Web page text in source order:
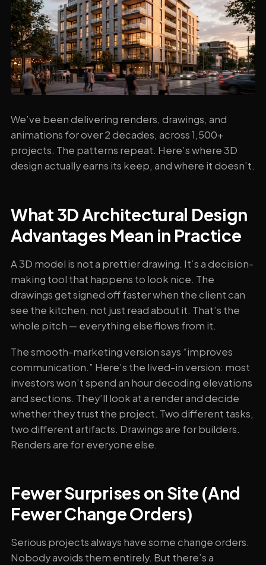
We’ve been delivering renders, drawings, and
animations for over 2 decades, across 1,500+
projects. The patterns repeat. Here’s where 3D
design actually earns its keep, and where it doesn’t.
What 3D Architectural Design
Advantages Mean in Practice
A 3D model is not a prettier drawing. It’s a decision-
making tool that happens to look nice. The
drawings get signed off faster when the client can
see the kitchen, not just read about it. That’s the
whole pitch — everything else flows from it.
The smooth-marketing version says “improves
communication.” Here’s the lived-in version: most
investors won’t spend an hour decoding elevations
and sections. They’ll look at a render and decide
whether they trust the project. Two different tasks,
two different artifacts. Drawings are for builders.
Renders are for everyone else.
Fewer Surprises on Site (And
Fewer Change Orders)
Serious projects always have some change orders.
Nobody avoids them entirely. But there’s a